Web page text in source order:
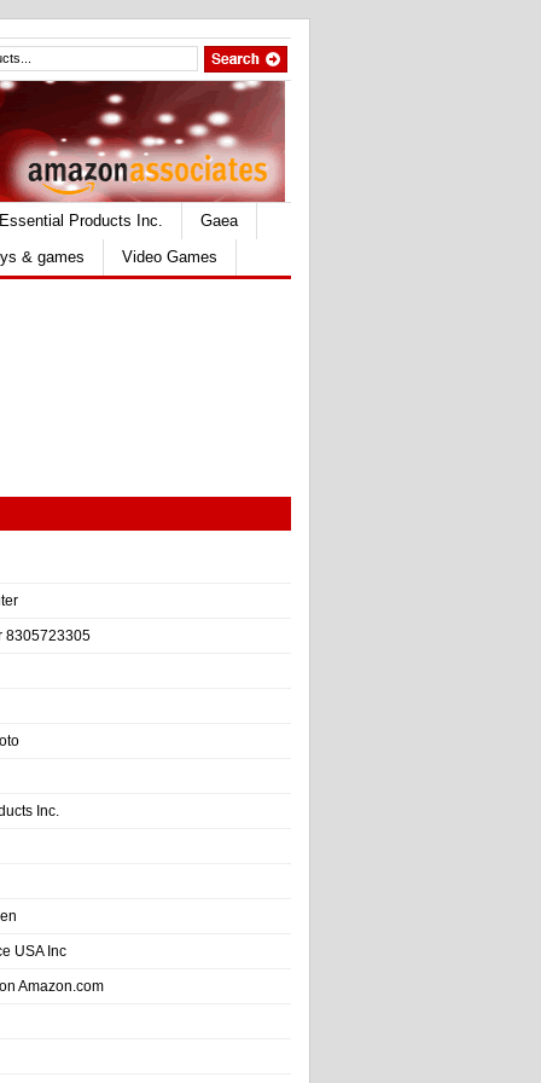
Essential Products Inc.
Gaea
& games Video Games
8305723305
Inc.
USA Inc
Amazon.com